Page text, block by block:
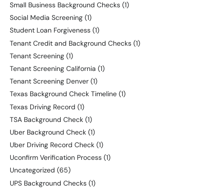
Small Business Background Checks (1)
Social Media Screening (1)
Student Loan Forgiveness (1)
Tenant Credit and Background Checks (1)
Tenant Screening (1)
Tenant Screening California (1)
Tenant Screening Denver (1)
Texas Background Check Timeline (1)
Texas Driving Record (1)
TSA Background Check (1)
Uber Background Check (1)
Uber Driving Record Check (1)
Uconfirm Verification Process (1)
Uncategorized (65)
UPS Background Checks (1)